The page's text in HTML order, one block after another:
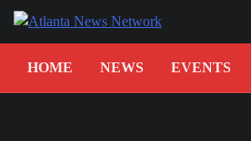
Skip
HOME
NEWS EVENTS